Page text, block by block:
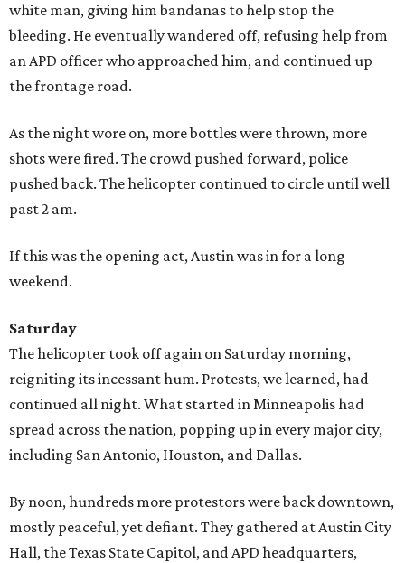
white man, giving him bandanas to help stop the
bleeding. He eventually wandered off, refusing help from
an APD officer who approached him, and continued up
the frontage road.
As the night wore on, more bottles were thrown, more
shots were fired. The crowd pushed forward, police
pushed back. The helicopter continued to circle until well
past 2 am.
If this was the opening act, Austin was in for a long
weekend.
Saturday
The helicopter took off again on Saturday morning,
reigniting its incessant hum. Protests, we learned, had
continued all night. What started in Minneapolis had
spread across the nation, popping up in every major city,
including San Antonio, Houston, and Dallas.
By noon, hundreds more protestors were back downtown,
mostly peaceful, yet defiant. They gathered at Austin City
Hall, the Texas State Capitol, and APD headquarters,